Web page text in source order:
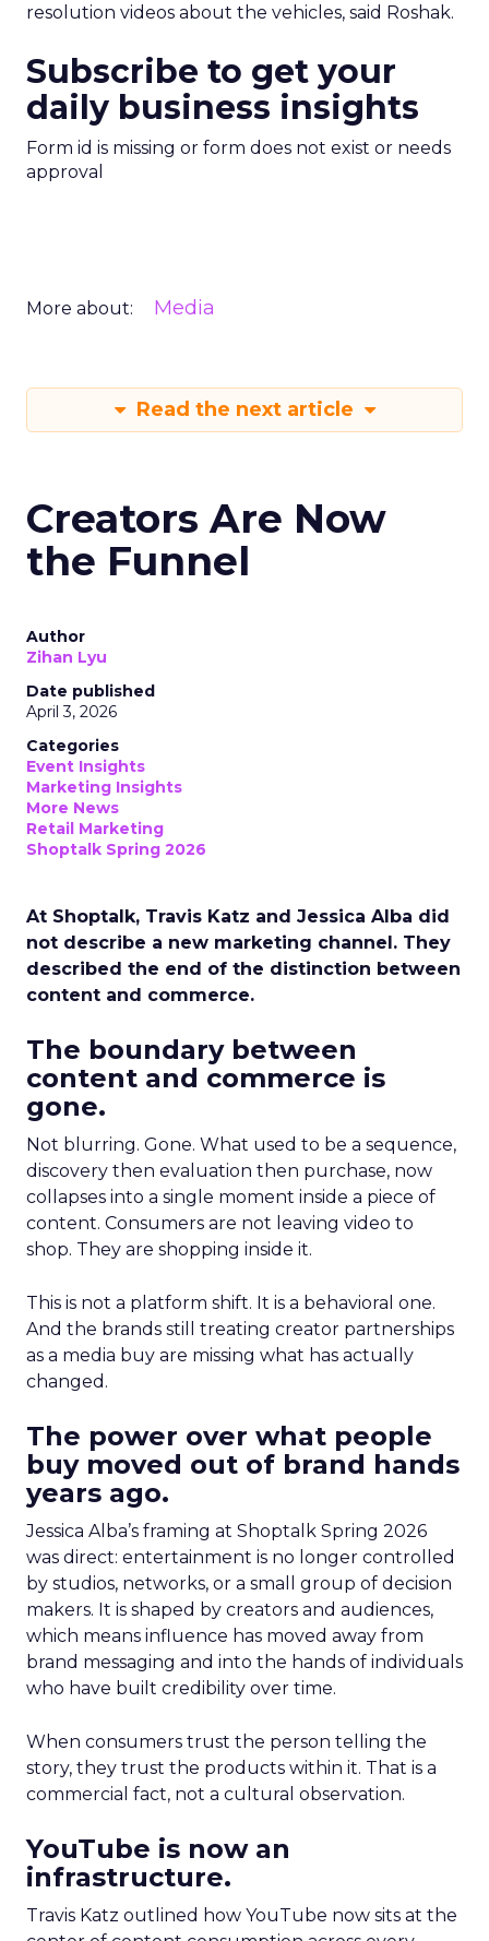
resolution videos about the vehicles, said Roshak.
Subscribe to get your
daily business insights
Form id is missing or form does not exist or needs
approval
More about: Media
Read the next article
Creators Are Now
the Funnel
Author
Zihan Lyu
Date published
April 3, 2026
Categories
Event Insights
Marketing Insights
More News
Retail Marketing
Shoptalk Spring 2026
At Shoptalk, Travis Katz and Jessica Alba did
not describe a new marketing channel. They
described the end of the distinction between
content and commerce.
The boundary between
content and commerce is
gone.
Not blurring. Gone. What used to be a sequence,
discovery then evaluation then purchase, now
collapses into a single moment inside a piece of
content. Consumers are not leaving video to
shop. They are shopping inside it.
This is not a platform shift. It is a behavioral one.
And the brands still treating creator partnerships
as a media buy are missing what has actually
changed.
The power over what people
buy moved out of brand hands
years ago.
Jessica Alba’s framing at Shoptalk Spring 2026
was direct: entertainment is no longer controlled
by studios, networks, or a small group of decision
makers. It is shaped by creators and audiences,
which means influence has moved away from
brand messaging and into the hands of individuals
who have built credibility over time.
When consumers trust the person telling the
story, they trust the products within it. That is a
commercial fact, not a cultural observation.
YouTube is now an
infrastructure.
Travis Katz outlined how YouTube now sits at the